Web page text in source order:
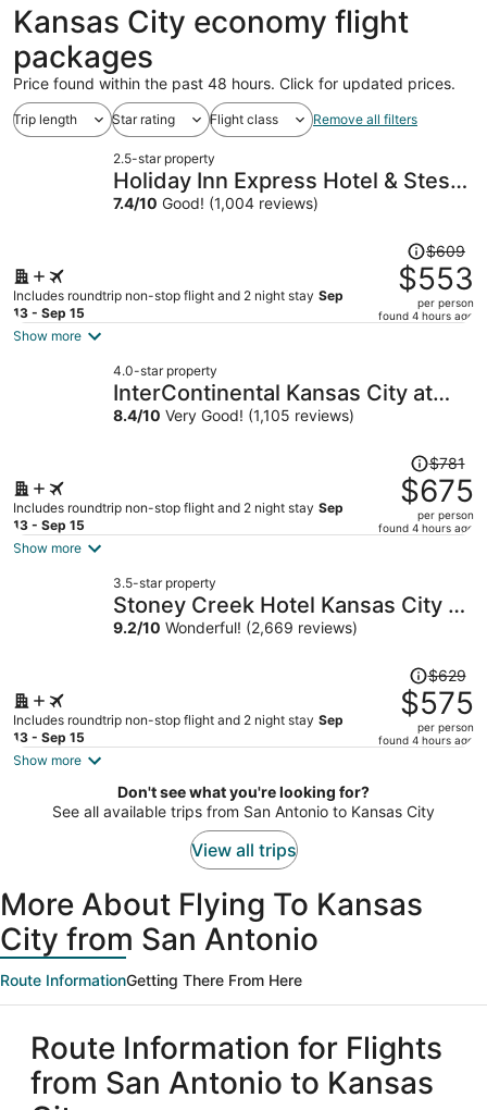
Kansas City economy flight
packages
Price found within the past 48 hours. Click for updated prices.
Trip length Star rating Flight class Remove all filters
2.5-star property
Holiday Inn Express Hotel & Stes
Kansas City Sports Complex by
7.4/10 Good! (1,004 reviews)
Includes roundtrip non-stop flight and 2 night stay Sep
13 - Sep 15
Price
was
$609,
price
per
$609
$553
per person
found 4 hours ago
Show more
4.0-star property
InterContinental Kansas City at
The Plaza by IHG
8.4/10 Very Good! (1,105 reviews)
Includes roundtrip non-stop flight and 2 night stay Sep
13 - Sep 15
Price
was
$781,
price
per
$781
$675
per person
found 4 hours ago
Show more
3.5-star property
Stoney Creek Hotel Kansas City -
Independence
9.2/10 Wonderful! (2,669 reviews)
Includes roundtrip non-stop flight and 2 night stay Sep
13 - Sep 15
Price
was
$629,
price
$575
per
$629
$575
per person
found 4 hours ago
Show more
Don't see what you're looking for?
See all available trips from San Antonio to Kansas City
View all trips
More About Flying To Kansas
City from San Antonio
Route InformationGetting There From Here
Route Information for Flights
from San Antonio to Kansas